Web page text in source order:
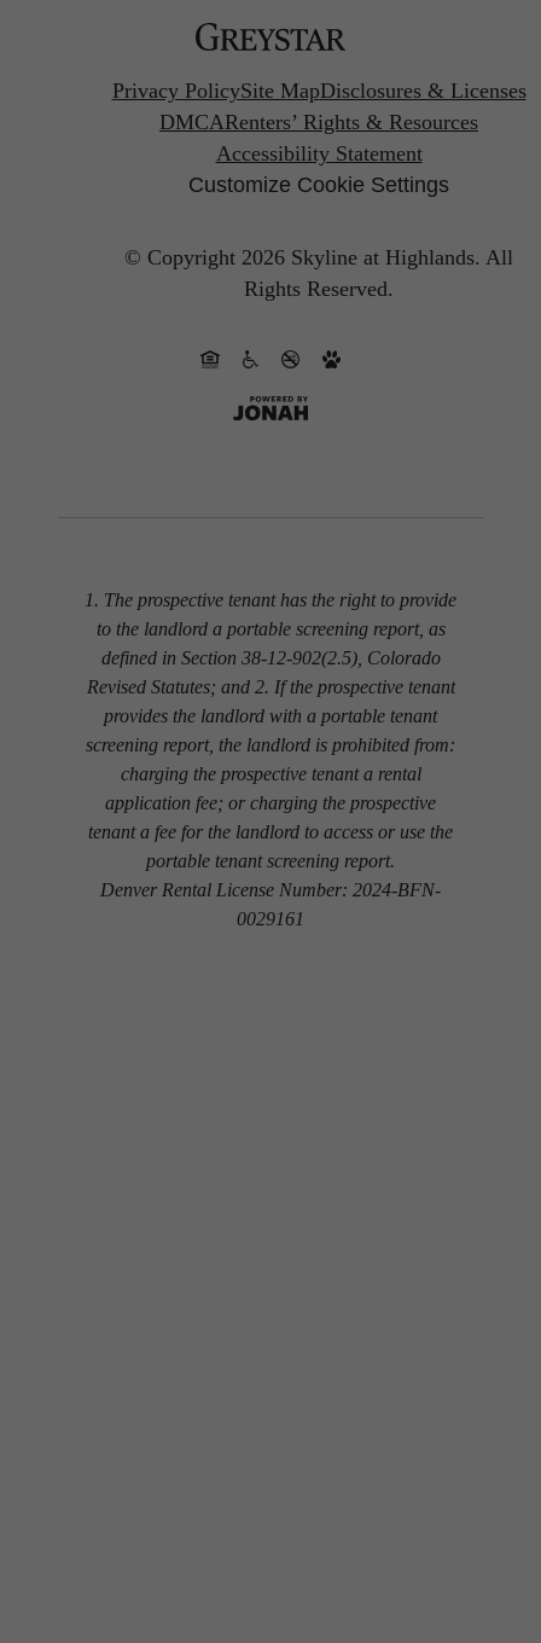
Privacy PolicySite MapDisclosures & Licenses
DMCARenters’ Rights & Resources
Accessibility Statement
Customize Cookie Settings
© Copyright 2026 Skyline at Highlands. All
Rights Reserved.
1. The prospective tenant has the right to provide
to the landlord a portable screening report, as
defined in Section 38-12-902(2.5), Colorado
Revised Statutes; and 2. If the prospective tenant
provides the landlord with a portable tenant
screening report, the landlord is prohibited from:
charging the prospective tenant a rental
application fee; or charging the prospective
tenant a fee for the landlord to access or use the
portable tenant screening report.
Denver Rental License Number: 2024-BFN-
0029161